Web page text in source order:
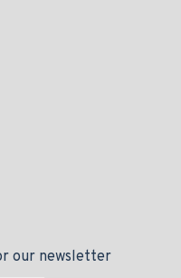
our newsletter